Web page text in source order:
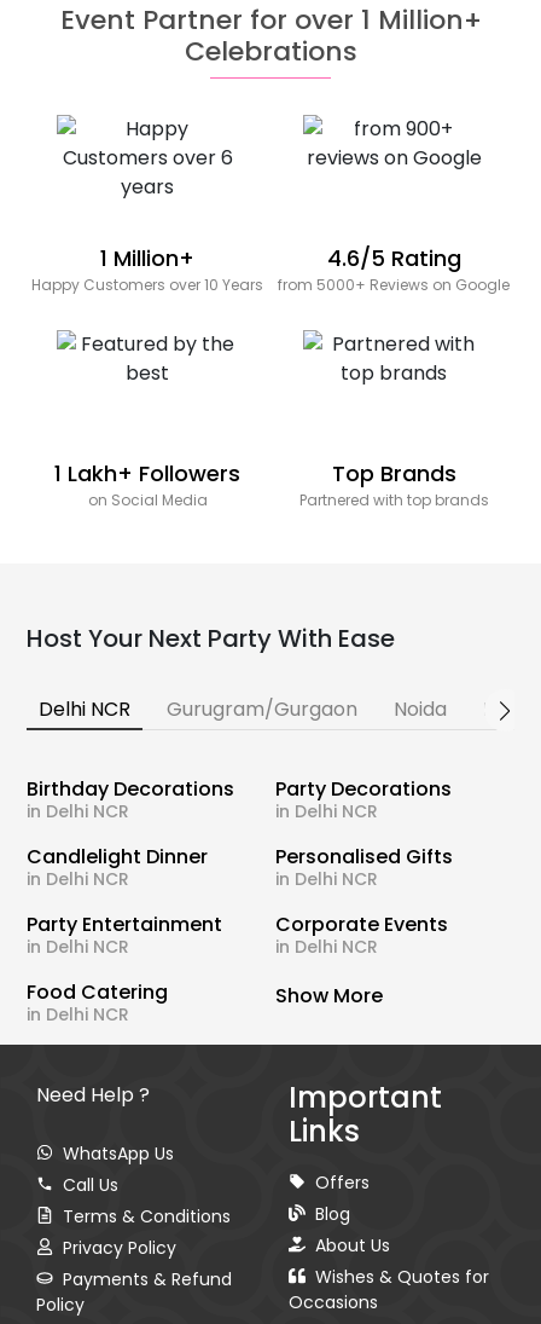
Event Partner for over 1 Million+
Celebrations
1 Million+
Happy Customers over 10 Years
4.6/5 Rating
from 5000+ Reviews on Google
1 Lakh+ Followers
on Social Media
Top Brands
Partnered with top brands
Host Your Next Party With Ease
Delhi NCR Gurugram/Gurgaon Noida
Birthday Decorations
in Delhi NCR
Party Decorations
in Delhi NCR
Candlelight Dinner
in Delhi NCR
Personalised Gifts
in Delhi NCR
Party Entertainment
in Delhi NCR
Corporate Events
in Delhi NCR
Food Catering
in Delhi NCR
Show More
Need Help ?
WhatsApp Us
Call Us
Terms & Conditions
Privacy Policy
Payments & Refund
Policy
Important
Links
Offers
Blog
About Us
Wishes & Quotes for
Occasions